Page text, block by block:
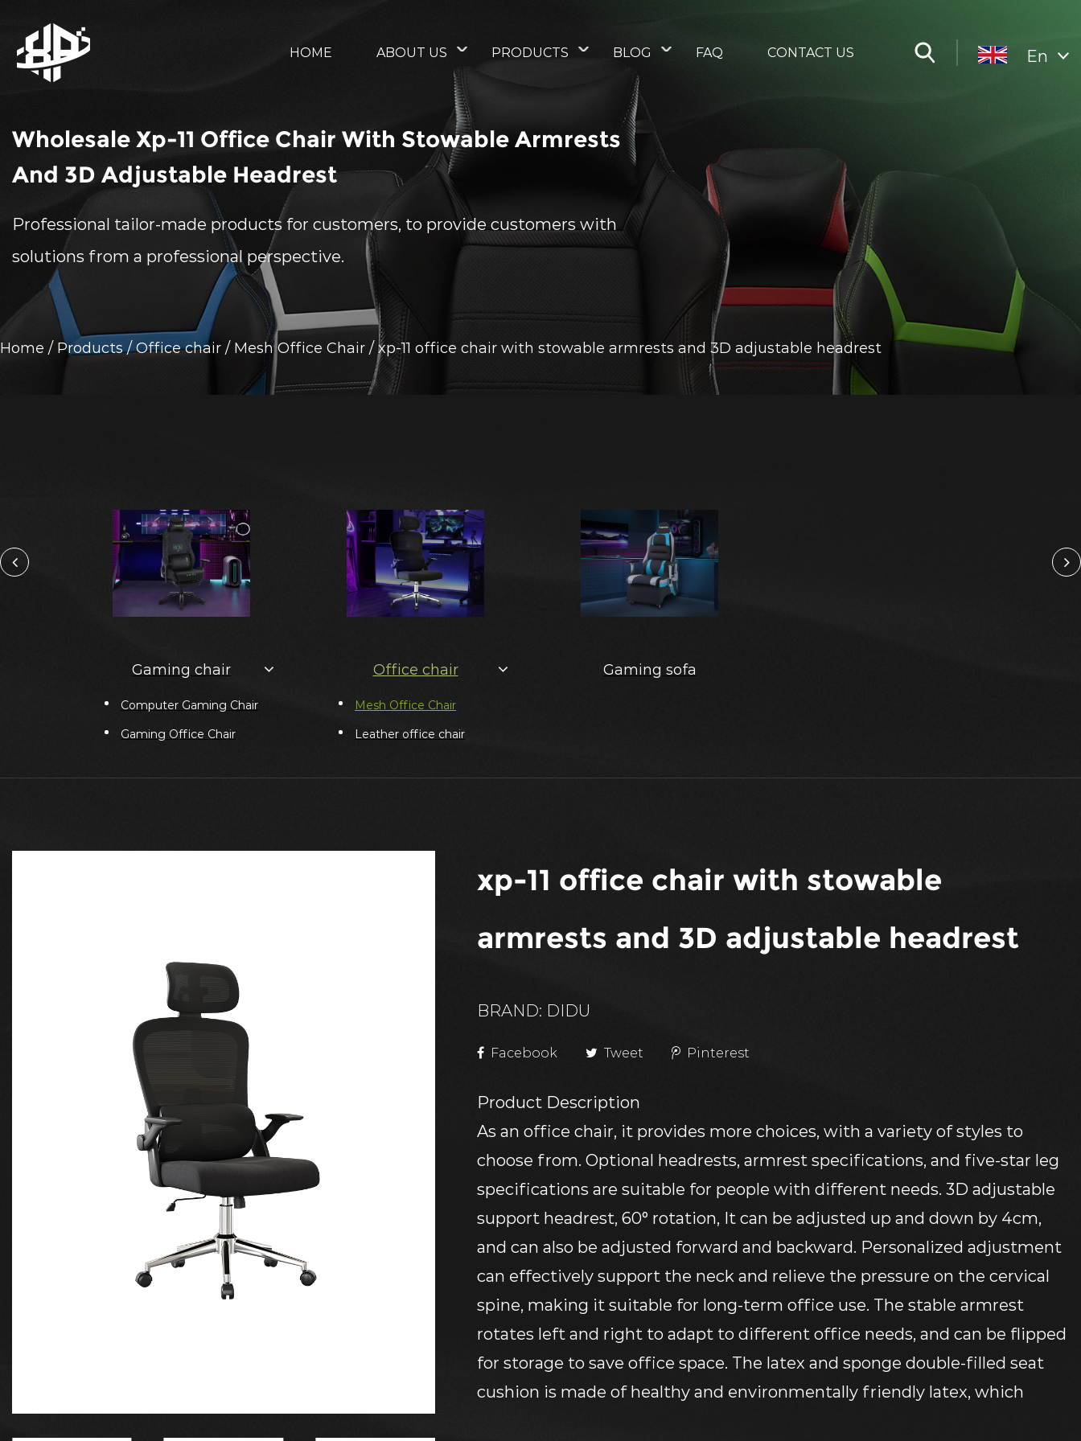
HOME ABOUT US PRODUCTS BLOG FAQ CONTACT US En
Wholesale Xp-11 Office Chair With Stowable Armrests
And 3D Adjustable Headrest
Professional tailor-made products for customers, to provide customers with
solutions from a professional perspective.
Home / Products/Office chair / Mesh Office Chair /xp-11 office chair with stowable armrests and 3D adjustable headrest
Gaming chair
Computer Gaming Chair
Gaming Office Chair
Office chair
Mesh Office Chair
Leather office chair
Gaming sofa
xp-11 office chair with stowable
armrests and 3D adjustable headrest
BRAND: DIDU
Facebook Tweet Pinterest
Product Description
As an office chair, it provides more choices, with a variety of styles to
choose from. Optional headrests, armrest specifications, and five-star leg
specifications are suitable for people with different needs. 3D adjustable
support headrest, 60° rotation, It can be adjusted up and down by 4cm,
and can also be adjusted forward and backward. Personalized adjustment
can effectively support the neck and relieve the pressure on the cervical
spine, making it suitable for long-term office use. The stable armrest
rotates left and right to adapt to different office needs, and can be flipped
for storage to save office space. The latex and sponge double-filled seat
cushion is made of healthy and environmentally friendly latex, which